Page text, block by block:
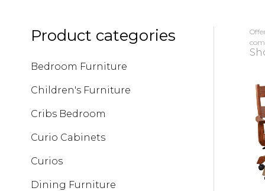
Product categories
Bedroom Furniture
Children's Furniture
Cribs Bedroom
Curio Cabinets
Curios
Dining Furniture